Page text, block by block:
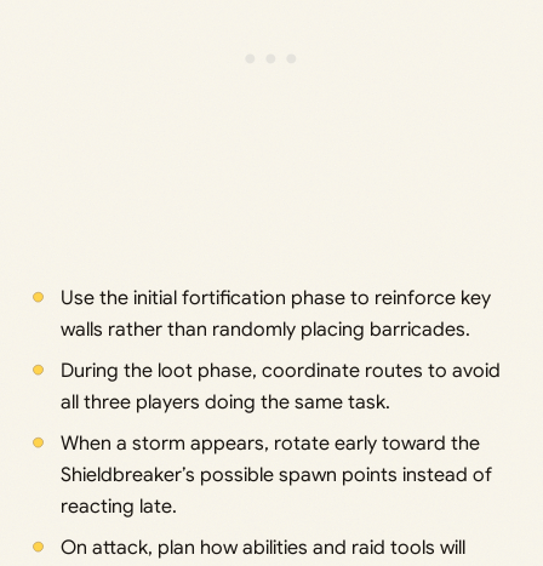
Use the initial fortification phase to reinforce key
walls rather than randomly placing barricades.
During the loot phase, coordinate routes to avoid
all three players doing the same task.
When a storm appears, rotate early toward the
Shieldbreaker’s possible spawn points instead of
reacting late.
On attack, plan how abilities and raid tools will